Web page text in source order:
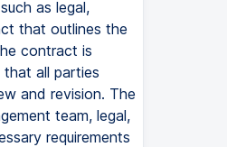
as legal,
that outlines the
contract is
that all parties
and revision. The
team, legal,
requirements